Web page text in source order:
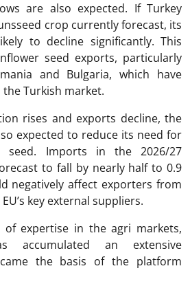
are also expected. If Turkey
crop currently forecast, its
to decline significantly. This
seed exports, particularly
and Bulgaria, which have
Turkish market.
rises and exports decline, the
expected to reduce its need for
seed. Imports in the 2026/27
to fall by nearly half to 0.9
negatively affect exporters from
key external suppliers.
of expertise in the agri markets,
accumulated an extensive
the basis of the platform